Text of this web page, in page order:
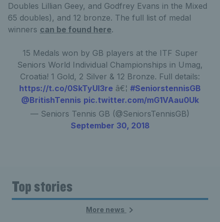
Doubles Lillian Geey, and Godfrey Evans in the Mixed
65 doubles), and 12 bronze. The full list of medal
winners can be found here.
15 Medals won by GB players at the ITF Super
Seniors World Individual Championships in Umag,
Croatia! 1 Gold, 2 Silver & 12 Bronze. Full details:
https://t.co/0SkTyUI3re â€¦ #SeniorstennisGB
@BritishTennis pic.twitter.com/mG1VAau0Uk
— Seniors Tennis GB (@SeniorsTennisGB)
September 30, 2018
Top stories
More news